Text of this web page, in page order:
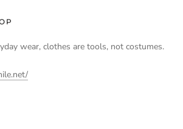
wear, clothes are tools, not costumes.